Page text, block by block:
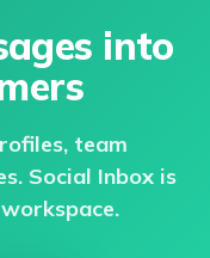
into
team
Social Inbox is